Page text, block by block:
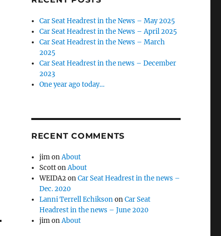
Car Seat Headrest in the News – May 2025
Car Seat Headrest in the News – April 2025
Car Seat Headrest in the News – March
2025
Car Seat Headrest in the news – December
2023
One year ago today…
RECENT COMMENTS
jimonAbout
ScottonAbout
WEIDA2onCar Seat Headrest in the news –
Dec. 2020
Lanni Terrell EchiksononCar Seat
Headrest in the news – June 2020
jimonAbout